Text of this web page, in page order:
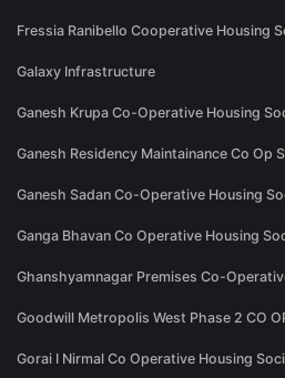
Fressia Ranibello Cooperative Housing
Galaxy Infrastructure
Ganesh Krupa Co-Operative Housing
Ganesh Residency Maintainance Co Op
Ganesh Sadan Co-Operative Housing
Ganga Bhavan Co Operative Housing
Ghanshyamnagar Premises Co-
Goodwill Metropolis West Phase 2 CO
Gorai I Nirmal Co Operative Housing